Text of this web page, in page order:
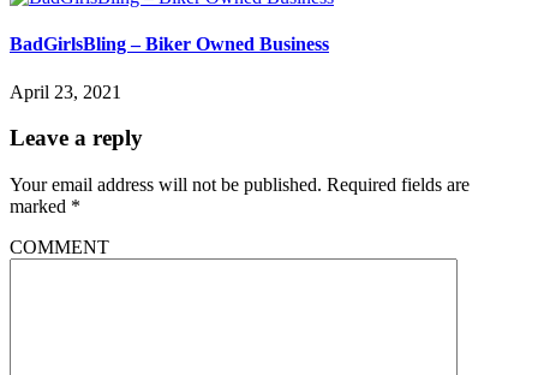
BadGirlsBling – Biker Owned Business
April 23, 2021
Leave a reply
Your email address will not be published. Required fields are
marked *
COMMENT